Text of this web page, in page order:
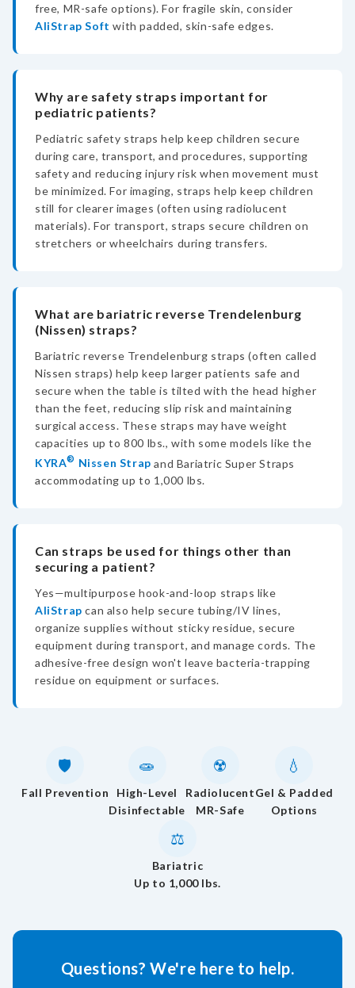
free, MR-safe options). For fragile skin, consider
AliStrap Soft with padded, skin-safe edges.
Why are safety straps important for
pediatric patients?
Pediatric safety straps help keep children secure
during care, transport, and procedures, supporting
safety and reducing injury risk when movement must
be minimized. For imaging, straps help keep children
still for clearer images (often using radiolucent
materials). For transport, straps secure children on
stretchers or wheelchairs during transfers.
What are bariatric reverse Trendelenburg
(Nissen) straps?
Bariatric reverse Trendelenburg straps (often called
Nissen straps) help keep larger patients safe and
secure when the table is tilted with the head higher
than the feet, reducing slip risk and maintaining
surgical access. These straps may have weight
capacities up to 800 lbs., with some models like the
KYRA® Nissen Strap and Bariatric Super Straps
accommodating up to 1,000 lbs.
Can straps be used for things other than
securing a patient?
Yes—multipurpose hook-and-loop straps like
AliStrap can also help secure tubing/IV lines,
organize supplies without sticky residue, secure
equipment during transport, and manage cords. The
adhesive-free design won't leave bacteria-trapping
residue on equipment or surfaces.
🛡️
Fall Prevention
🧫
High-Level
Disinfectable
☢️
Radiolucent
MR-Safe
💧
Gel & Padded
Options
⚖️
Bariatric
Up to 1,000 lbs.
Questions? We're here to help.